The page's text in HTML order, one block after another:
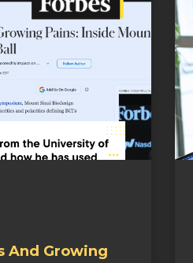
And Growing